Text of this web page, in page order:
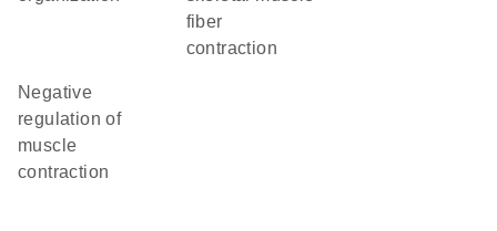
fiber
contraction
negative
regulation of
muscle
contraction